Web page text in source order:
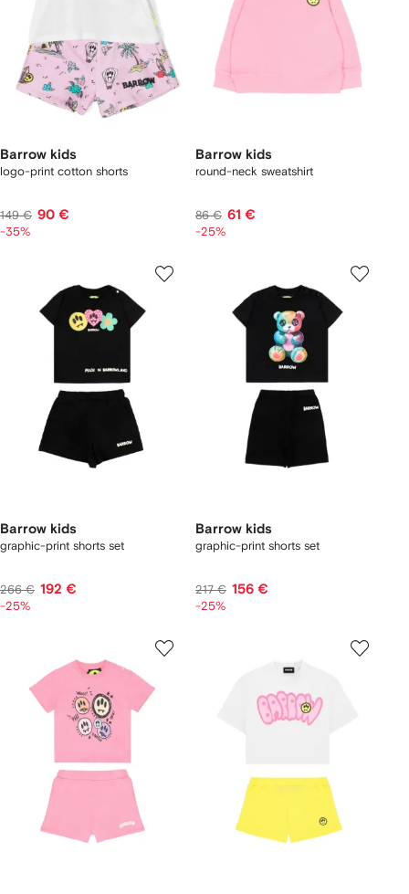
Barrow kids
logo-print cotton shorts
149 € 90 €
-35%
Barrow kids
round-neck sweatshirt
86 € 61 €
-25%
Barrow kids
graphic-print shorts set
266 € 192 €
-25%
Barrow kids
graphic-print shorts set
217 € 156 €
-25%